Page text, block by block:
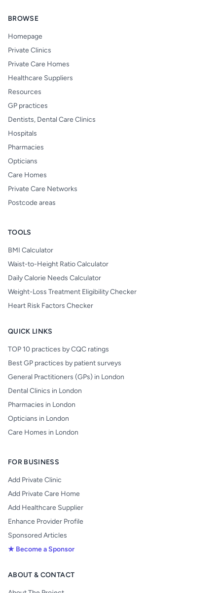
BROWSE
Homepage
Private Clinics
Private Care Homes
Healthcare Suppliers
Resources
GP practices
Dentists, Dental Care Clinics
Hospitals
Pharmacies
Opticians
Care Homes
Private Care Networks
Postcode areas
TOOLS
BMI Calculator
Waist-to-Height Ratio Calculator
Daily Calorie Needs Calculator
Weight-Loss Treatment Eligibility Checker
Heart Risk Factors Checker
QUICK LINKS
TOP 10 practices by CQC ratings
Best GP practices by patient surveys
General Practitioners (GPs) in London
Dental Clinics in London
Pharmacies in London
Opticians in London
Care Homes in London
FOR BUSINESS
Add Private Clinic
Add Private Care Home
Add Healthcare Supplier
Enhance Provider Profile
Sponsored Articles
★ Become a Sponsor
ABOUT & CONTACT